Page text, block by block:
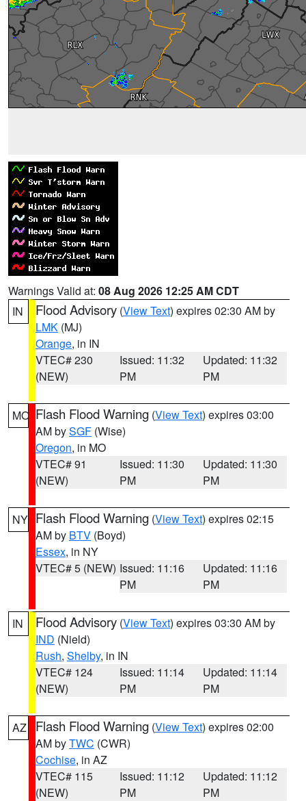
Warnings Valid at: 08 Aug 2026 12:25 AM CDT
IN
Flood Advisory (View Text) expires 02:30 AM by
LMK (MJ)
Orange, in IN
VTEC# 230
(NEW)
Issued: 11:32
PM
Updated: 11:32
PM
MO Flash Flood Warning (View Text) expires 03:00
AM bySGF (Wise)
Oregon, in MO
VTEC# 91
(NEW)
Issued: 11:30
PM
Updated: 11:30
PM
NY Flash Flood Warning (View Text) expires 02:15
AM by BTV (Boyd)
Essex, in NY
VTEC# 5 (NEW) Issued: 11:16
PM
Updated: 11:16
PM
IN Flood Advisory (View Text) expires 03:30 AM by
IND (Nield)
Rush, Shelby, in IN
VTEC# 124
(NEW)
Issued: 11:14
PM
Updated: 11:14
PM
AZ Flash Flood Warning (View Text) expires 02:00
AM byTWC (CWR)
Cochise, in AZ
VTEC# 115
(NEW)
Issued: 11:12
PM
Updated: 11:12
PM